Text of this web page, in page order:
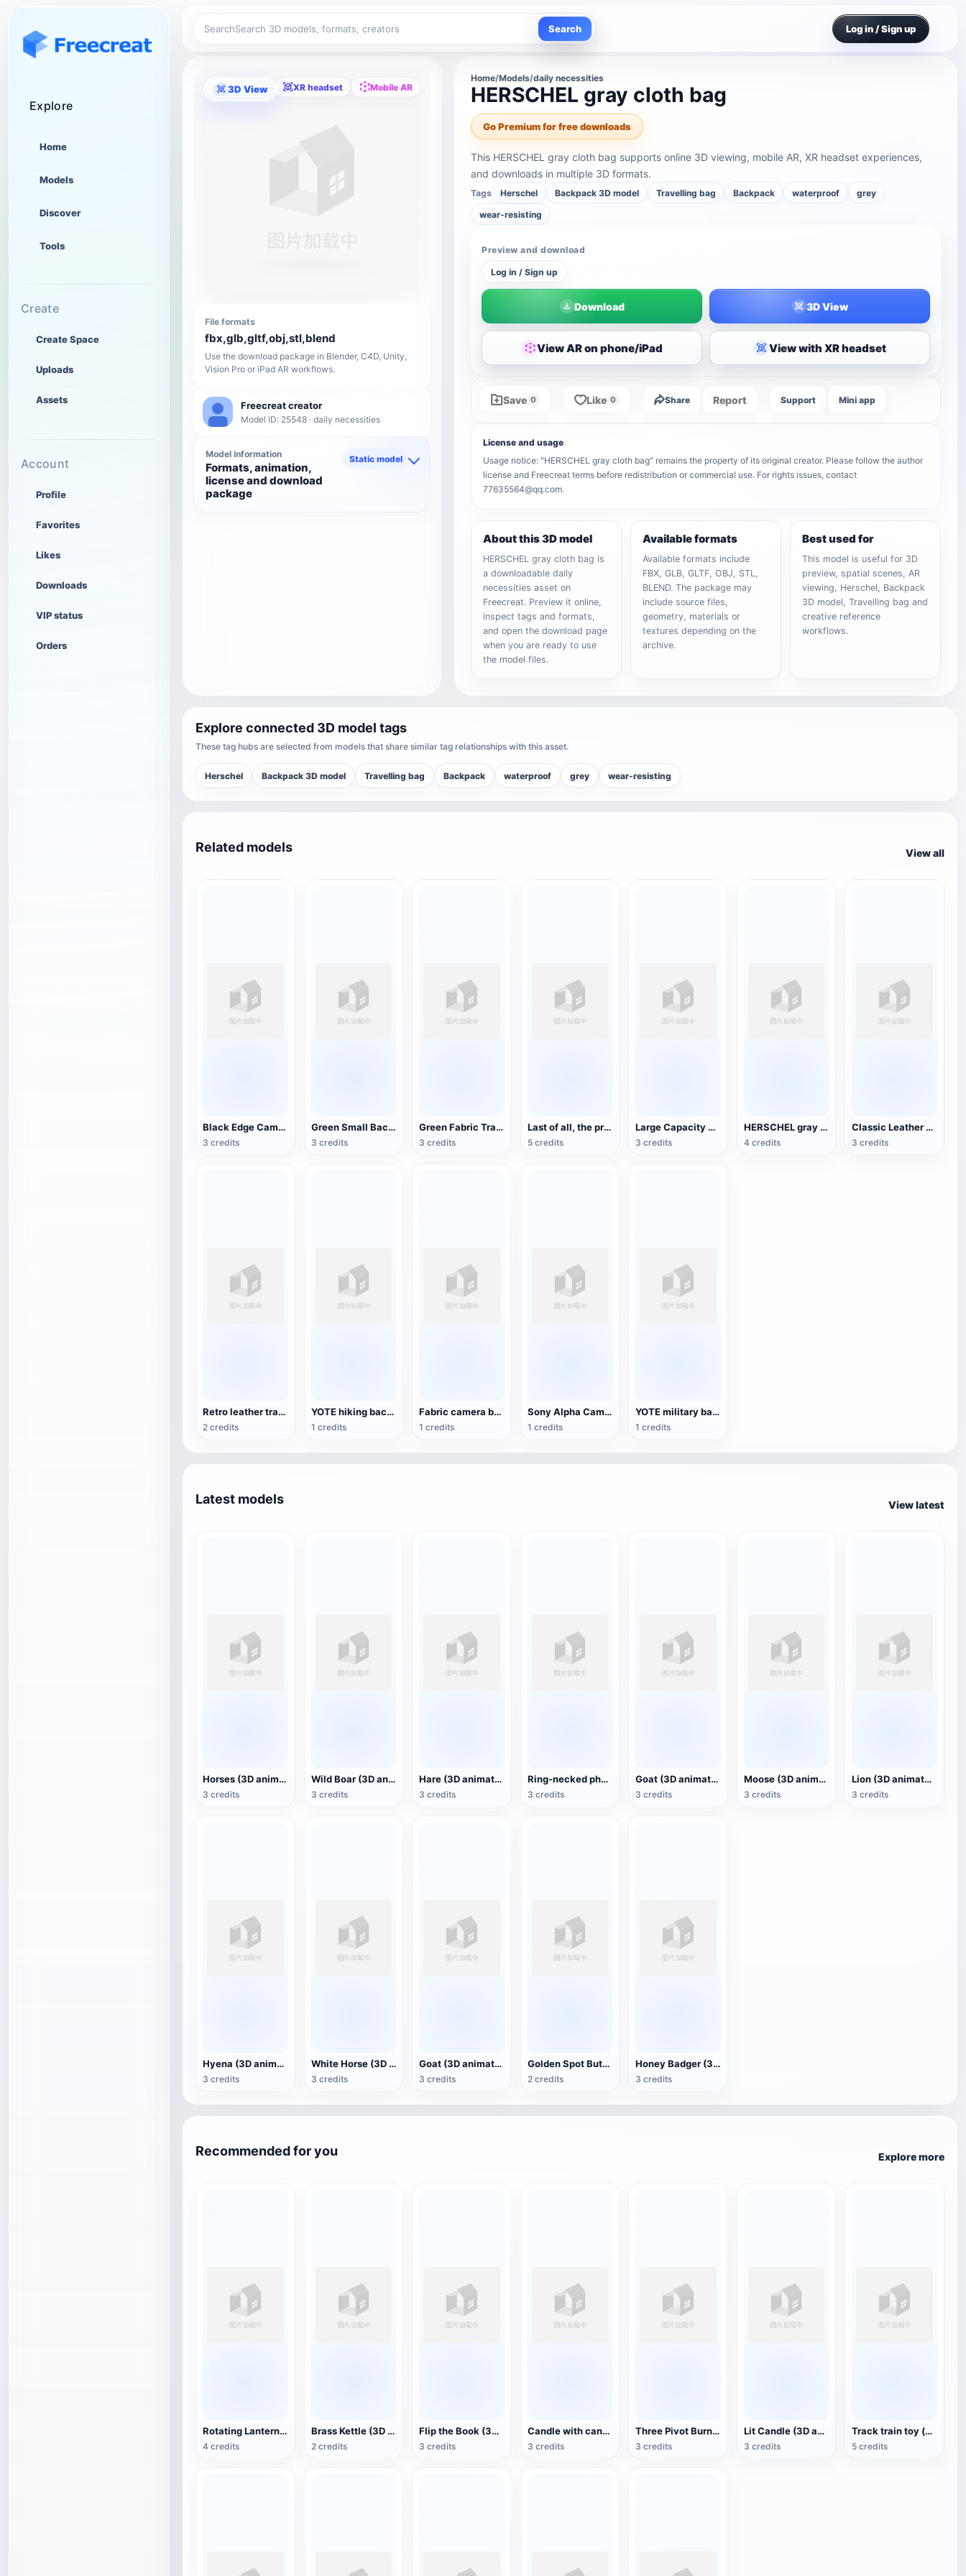
Explore
Home
Models
Discover
Tools
Create
Create Space
Uploads
Assets
Account
Profile
Favorites
Likes
Downloads
VIP status
Orders
Search Search Log in / Sign up
3D View XR headset Mobile AR
File formats
fbx,glb,gltf,obj,stl,blend
Use the download package in Blender, C4D, Unity,
Vision Pro or iPad AR workflows.
Freecreat creator
Model ID: 25548 · daily necessities
Model information
Formats, animation,
license and download
package
Static model
Home/Models/daily necessities
HERSCHEL gray cloth bag
Go Premium for free downloads
This HERSCHEL gray cloth bag supports online 3D viewing, mobile AR, XR headset experiences,
and downloads in multiple 3D formats.
Tags Herschel Backpack 3D model Travelling bag Backpack waterproof
grey
wear-resisting
Preview and download
Log in / Sign up
Download 3D View
View AR on phone/iPad View with XR headset
Save 0 Like 0 Share Report Support Mini app
License and usage
Usage notice: "HERSCHEL gray cloth bag" remains the property of its original creator. Please follow the author
license and Freecreat terms before redistribution or commercial use. For rights issues, contact
77635564@qq.com.
About this 3D model
HERSCHEL gray cloth bag is
a downloadable daily
necessities asset on
Freecreat. Preview it online,
inspect tags and formats,
and open the download page
when you are ready to use
the model files.
Available formats
Available formats include
FBX, GLB, GLTF, OBJ, STL,
BLEND. The package may
include source files,
geometry, materials or
textures depending on the
archive.
Best used for
This model is useful for 3D
preview, spatial scenes, AR
viewing, Herschel, Backpack
3D model, Travelling bag and
creative reference
workflows.
Explore connected 3D model tags
These tag hubs are selected from models that share similar tag relationships with this asset.
Herschel Backpack 3D model Travelling bag Backpack waterproof grey wear-resisting
Related models View all
Black Edge Camo Satchel
3 credits
Green Small Backpack
3 credits
Green Fabric Travel Backpack
3 credits
Last of all, the protagonist Joel's backpack
5 credits
Large Capacity Travel Backpack
3 credits
HERSCHEL gray cloth bag
4 credits
Classic Leather Tote
3 credits
Retro leather travel backpack
2 credits
YOTE hiking backpack 3D model
1 credits
Fabric camera bag
1 credits
Sony Alpha Camera Pack
1 credits
YOTE military backpack
1 credits
Latest models View latest
Horses (3D animated model)
3 credits
Wild Boar (3D animated model)
3 credits
Hare (3D animated model)
3 credits
Ring-necked pheasant (3D animated model)
3 credits
Goat (3D animated model)
3 credits
Moose (3D animated model)
3 credits
Lion (3D animated model)
3 credits
Hyena (3D animated model)
3 credits
White Horse (3D animated model)
3 credits
Goat (3D animation model)
3 credits
Golden Spot Butterfly (3D animated model)
2 credits
Honey Badger (3D animated model)
3 credits
Recommended for you Explore more
Rotating Lantern (3D Action Model)
4 credits
Brass Kettle (3D Action Model)
2 credits
Flip the Book (3D Action Model)
3 credits
Candle with candlestick (3D animated model)
3 credits
Three Pivot Burning Candles (3D Animated Model)
3 credits
Lit Candle (3D animated model)
3 credits
Track train toy (with animation)
5 credits